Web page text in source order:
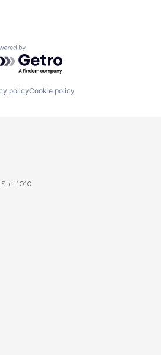
by Getro.com
policyCookie policy
1010